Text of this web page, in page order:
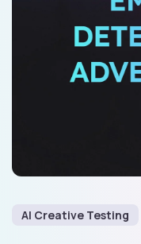
AI Creative Testing